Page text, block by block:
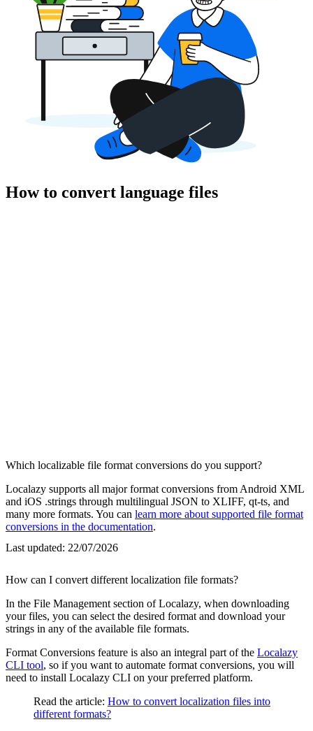
How to convert language files
Which localizable file format conversions do you support?
Localazy supports all major format conversions from Android XML
and iOS .strings through multilingual JSON to XLIFF, qt-ts, and
many more formats. You can learn more about supported file format
conversions in the documentation.
Last updated: 22/07/2026
How can I convert different localization file formats?
In the File Management section of Localazy, when downloading
your files, you can select the desired format and download your
strings in any of the available file formats.
Format Conversions feature is also an integral part of the Localazy
CLI tool, so if you want to automate format conversions, you will
need to install Localazy CLI on your preferred platform.
Read the article: How to convert localization files into
different formats?